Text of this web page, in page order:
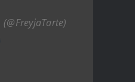
(@FreyjaTarte)